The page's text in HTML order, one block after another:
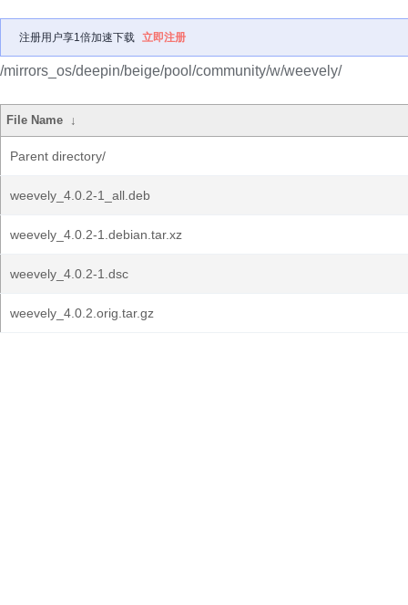
注册用户享1倍加速下载 立即注册
/mirrors_os/deepin/beige/pool/community/w/weevely/
File Name ↓
Parent directory/
weevely_4.0.2-1_all.deb
weevely_4.0.2-1.debian.tar.xz
weevely_4.0.2-1.dsc
weevely_4.0.2.orig.tar.gz